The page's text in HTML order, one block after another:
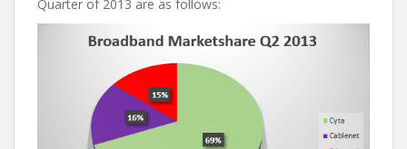
Quarter of 2013 are as follows: